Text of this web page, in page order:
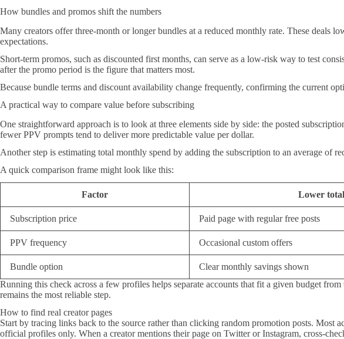
How bundles and promos shift the numbers
Many creators offer three-month or longer bundles at a reduced monthly rate. These deals
expectations.
Short-term promos, such as discounted first months, can serve as a low-risk way to test
after the promo period is the figure that matters most.
Because bundle terms and discount availability change frequently, confirming the current
A practical way to compare value before subscribing
One straightforward approach is to look at three elements side by side: the posted
fewer PPV prompts tend to deliver more predictable value per dollar.
Another step is estimating total monthly spend by adding the subscription to an average of
A quick comparison frame might look like this:
Factor Lower
Subscription price Paid page with regular free posts
PPV frequency Occasional custom offers
Bundle option Clear monthly savings shown
Running this check across a few profiles helps separate accounts that fit a given budget
remains the most reliable step.
How to find real creator pages
Start by tracing links back to the source rather than clicking random promotion posts. Most
official profiles only. When a creator mentions their page on Twitter or Instagram, cross-